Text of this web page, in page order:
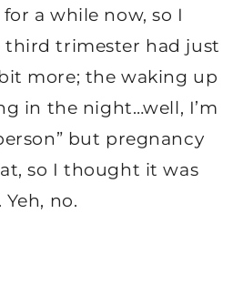
a while now, so I
trimester had just
more; the waking up
in the night…well, I’m
but pregnancy
so I thought it was
no.